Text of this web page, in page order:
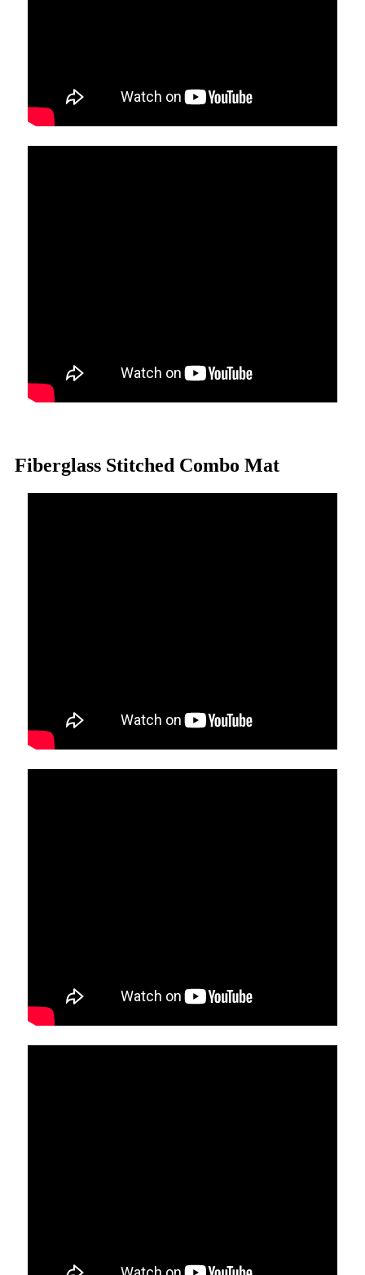
Fiberglass Stitched Combo Mat